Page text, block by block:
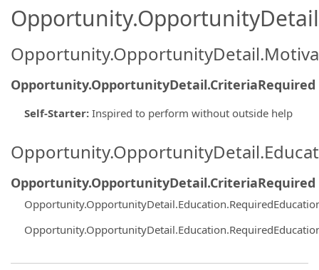
Opportunity.OpportunityDetail.CriteriaRequired
Self-Starter: Inspired to perform without outside help
Opportunity.OpportunityDetail.CriteriaRequired